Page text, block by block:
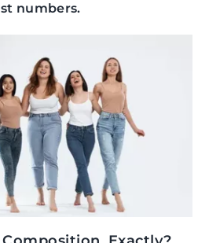
numbers.